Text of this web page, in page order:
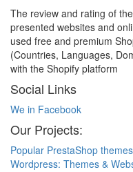
The review and rating of
presented websites and
used free and premium
(Countries, Languages,
with the Shopify platform
Social Links
We in Facebook
Our Projects:
Popular PrestaShop themes
Wordpress: Themes &